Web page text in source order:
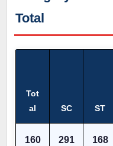
Total
Tot
al
SC ST
160
291 168